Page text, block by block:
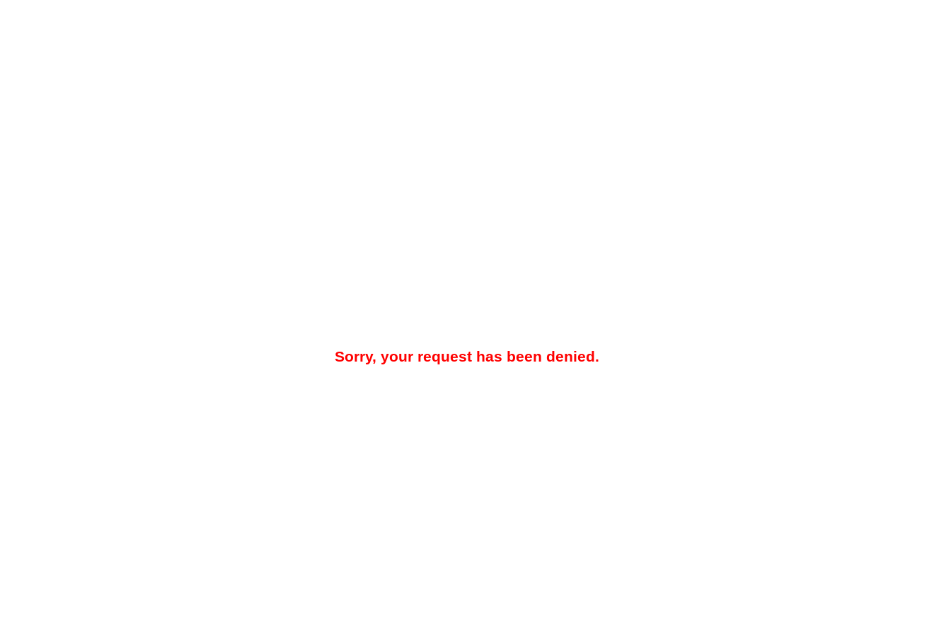
Sorry, your request has been denied.